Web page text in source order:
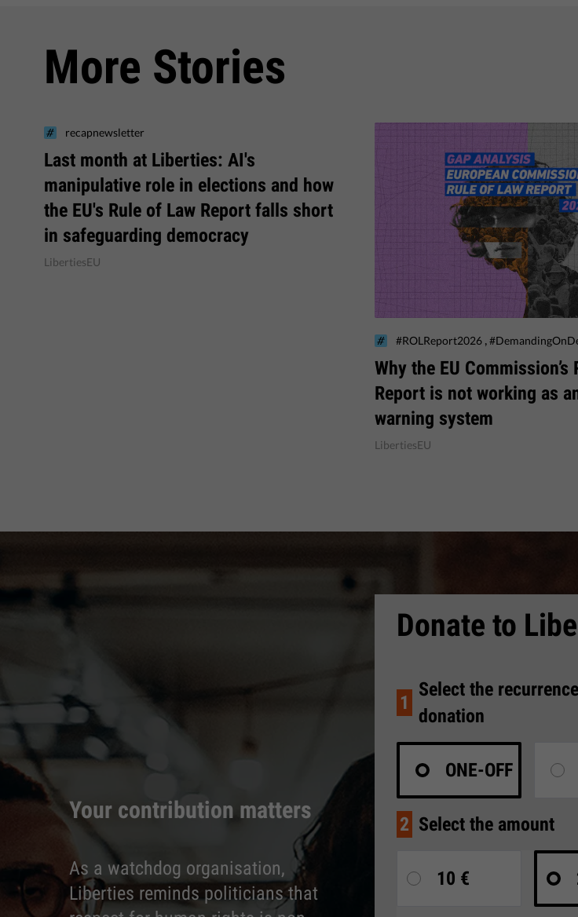
More Stories
recapnewsletter
Last month at Liberties: AI's
manipulative role in elections and how
the EU's Rule of Law Report falls short
in safeguarding democracy
LibertiesEU
#ROLReport2026 ,
Why the EU Commission’s
Report is not working as
warning system
LibertiesEU
Your contribution matters
As a watchdog organisation,
Liberties reminds politicians that
Donate to
1
Select the
donation
ONE-OFF
2 Select the amount
10 €